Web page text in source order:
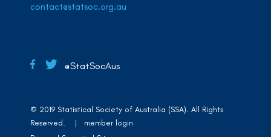
contact@statsoc.org.au
@StatSocAus
© 2019 Statistical Society of Australia (SSA). All Rights
Reserved. |
member login